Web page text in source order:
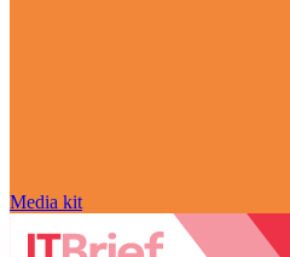
Media kit